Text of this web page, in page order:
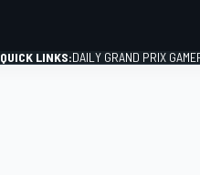
QUICK LINKS:DAILY GRAND PRIX GAME